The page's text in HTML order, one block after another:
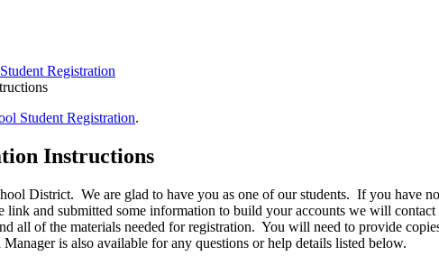
Registration
Student Registration.
Instructions
District. We are glad to have you as one of our students. If you have
link and submitted some information to build your accounts we will
all of the materials needed for registration. You will need to provide
is also available for any questions or help details listed below.